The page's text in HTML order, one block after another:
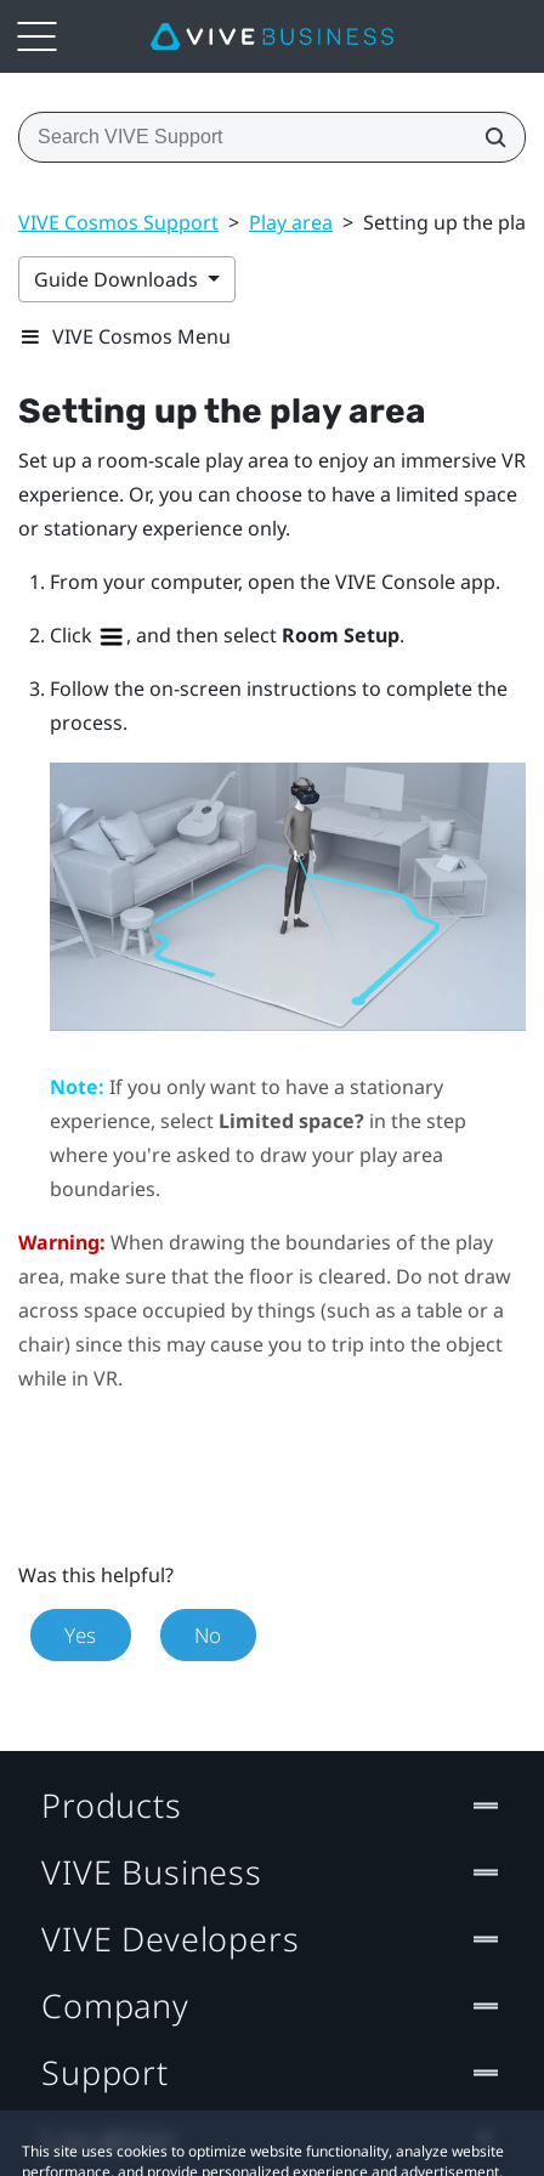
VIVE Cosmos Support > Play area > Setting up the play
Guide Downloads
VIVE Cosmos Menu
Setting up the play area
Set up a room-scale play area to enjoy an immersive VR
experience. Or, you can choose to have a limited space
or stationary experience only.
From your computer, open theVIVE Consoleapp.
Click
, and then select Room Setup.
Follow the on-screen instructions to complete the
process.
Note: If you only want to have a stationary
experience, select Limited space?in the step
where you're asked to draw your play area
boundaries.
Warning: When drawing the boundaries of the play
area, make sure that the floor is cleared. Do not draw
across space occupied by things (such as a table or a
chair) since this may cause you to trip into the object
while in VR.
Was this helpful?
Yes No
This site uses cookies to optimize website functionality, analyze website
performance, and provide personalized experience and advertisement.
Products
VIVE Business
VIVE Developers
Company
Support
Location